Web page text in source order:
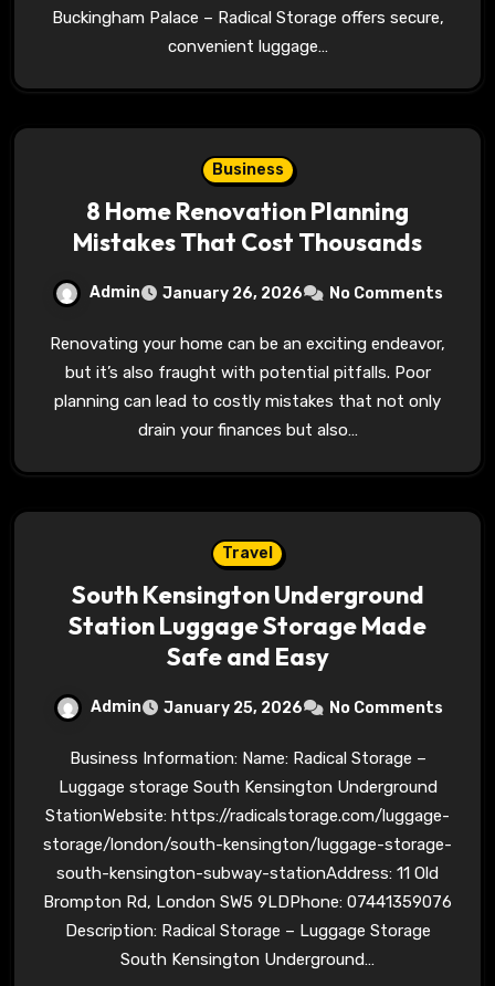
Buckingham Palace – Radical Storage offers secure,
convenient luggage…
Business
8 Home Renovation Planning
Mistakes That Cost Thousands
Admin January 26, 2026 No Comments
Renovating your home can be an exciting endeavor,
but it’s also fraught with potential pitfalls. Poor
planning can lead to costly mistakes that not only
drain your finances but also…
Travel
South Kensington Underground
Station Luggage Storage Made
Safe and Easy
Admin January 25, 2026 No Comments
Business Information: Name: Radical Storage –
Luggage storage South Kensington Underground
StationWebsite: https://radicalstorage.com/luggage-
storage/london/south-kensington/luggage-storage-
south-kensington-subway-stationAddress: 11 Old
Brompton Rd, London SW5 9LDPhone: 07441359076
Description: Radical Storage – Luggage Storage
South Kensington Underground…